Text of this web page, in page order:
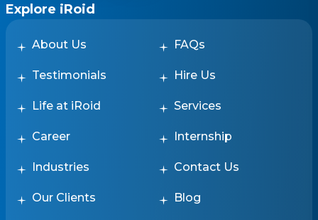
Explore iRoid
About Us FAQs
Testimonials Hire Us
Life at iRoid Services
Career Internship
Industries Contact Us
Our Clients Blog